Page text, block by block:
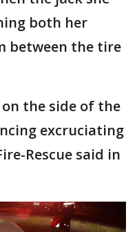
both her
between the tire
the side of the
excruciating
Rescue said in